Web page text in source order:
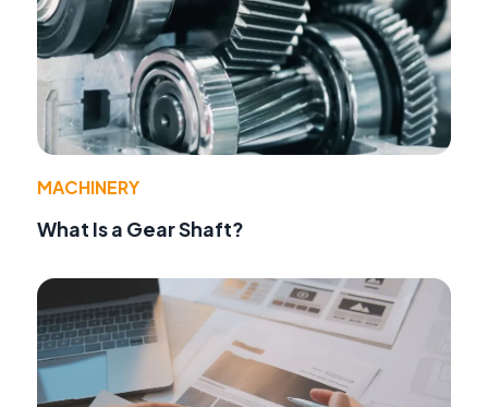
MACHINERY
What Is a Gear Shaft?